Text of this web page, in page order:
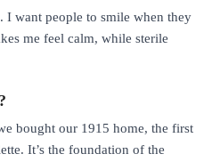
want people to smile when they
me feel calm, while sterile
bought our 1915 home, the first
It’s the foundation of the